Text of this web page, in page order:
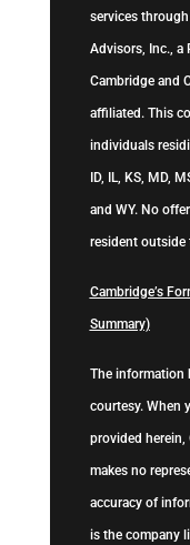
services
Advisors, Inc., a
Cambridge and
affiliated. This
individuals
ID, IL, KS, MD,
and WY. No
resident outside
Cambridge’s
Summary)
The information
courtesy. When
provided herein,
makes no
accuracy of
is the company